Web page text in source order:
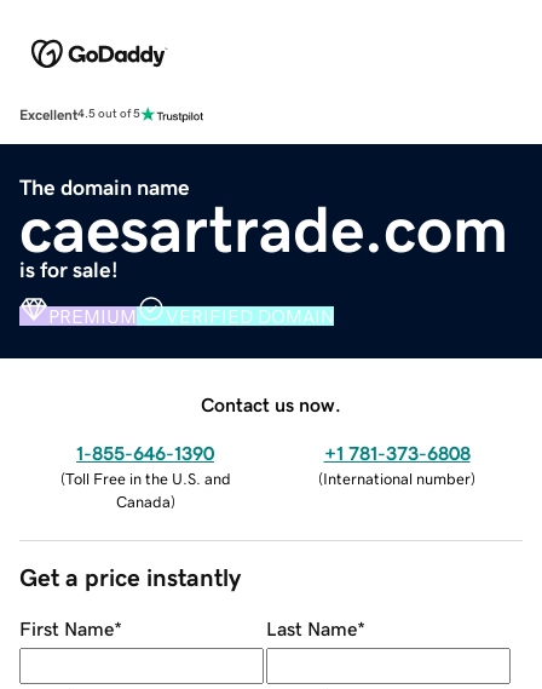
Excellent4.5 out of 5
The domain name
caesartrade.com
is for sale!
PREMIUM VERIFIED DOMAIN
Contact us now.
1-855-646-1390
(Toll Free in the U.S. and
Canada)
+1 781-373-6808
(International number)
Get a price instantly
First Name* Last Name*